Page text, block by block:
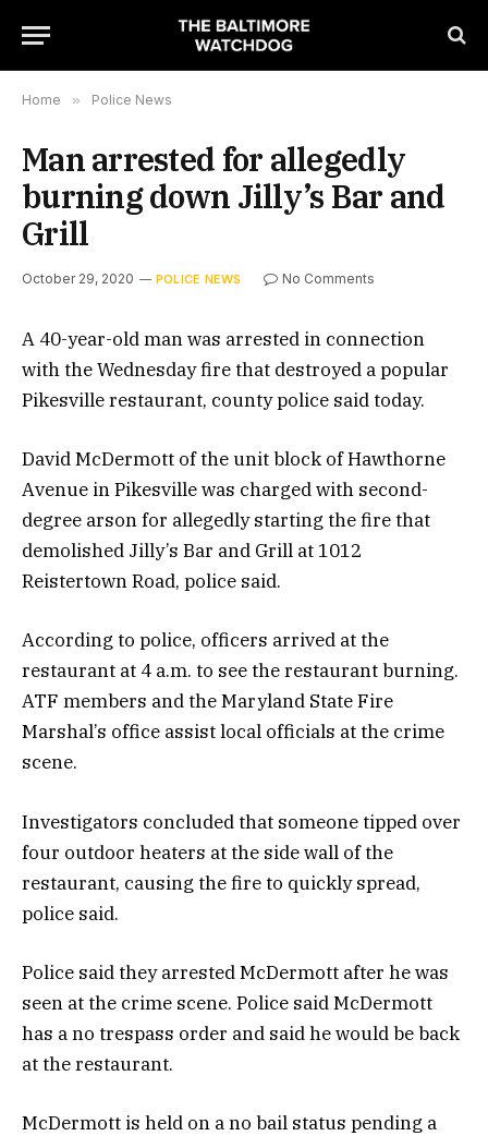
Home » Police News
Man arrested for allegedly
burning down Jilly’s Bar and
Grill
October 29, 2020 POLICE NEWS No Comments
A 40-year-old man was arrested in connection
with the Wednesday fire that destroyed a popular
Pikesville restaurant, county police said today.
David McDermott of the unit block of Hawthorne
Avenue in Pikesville was charged with second-
degree arson for allegedly starting the fire that
demolished Jilly’s Bar and Grill at 1012
Reistertown Road, police said.
According to police, officers arrived at the
restaurant at 4 a.m. to see the restaurant burning.
ATF members and the Maryland State Fire
Marshal’s office assist local officials at the crime
scene.
Investigators concluded that someone tipped over
four outdoor heaters at the side wall of the
restaurant, causing the fire to quickly spread,
police said.
Police said they arrested McDermott after he was
seen at the crime scene. Police said McDermott
has a no trespass order and said he would be back
at the restaurant.
McDermott is held on a no bail status pending a